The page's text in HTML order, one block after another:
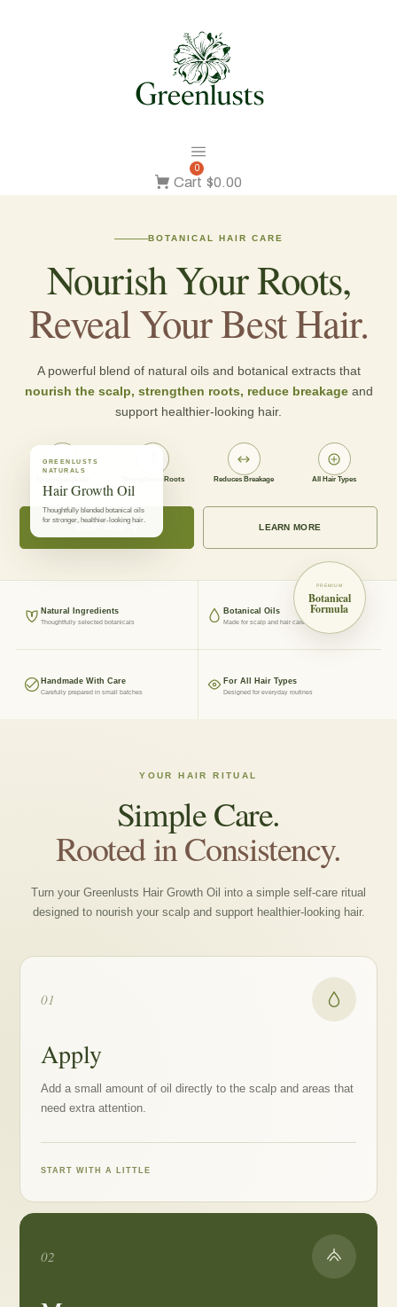
Cart
0
$0.00
BOTANICAL HAIR CARE
Nourish Your Roots,
Reveal Your Best Hair.
A powerful blend of natural oils and botanical extracts that
nourish the scalp, strengthen roots, reduce breakageand
support healthier-looking hair.
Strengthens Roots Reduces Breakage All Hair Types
LEARN MORE
PREMIUM
Botanical
Formula
GREENLUSTS
NATURALS
Hair Growth Oil
Thoughtfully blended botanical oils
for stronger, healthier-looking hair.
Natural Ingredients
Thoughtfully selected botanicals
Botanical Oils
Made for scalp and hair care
Handmade With Care
Carefully prepared in small batches
For All Hair Types
Designed for everyday routines
YOUR HAIR RITUAL
Simple Care.
Rooted in Consistency.
Turn your Greenlusts Hair Growth Oil into a simple self-care ritual
designed to nourish your scalp and support healthier-looking hair.
01
Apply
Add a small amount of oil directly to the scalp and areas that
need extra attention.
START WITH A LITTLE
02